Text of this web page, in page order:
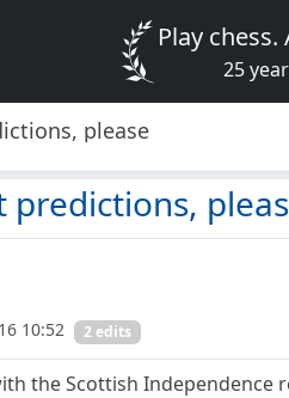
Play
25
please
predictions,
10:52 2 edits
the Scottish Independence